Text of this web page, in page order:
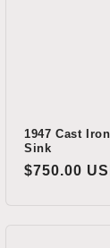
o1947 Cast
Sink
Regular
$750.00